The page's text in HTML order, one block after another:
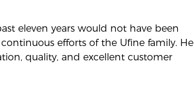
eleven years would not have been
efforts of the Ufine family. He
quality, and excellent customer